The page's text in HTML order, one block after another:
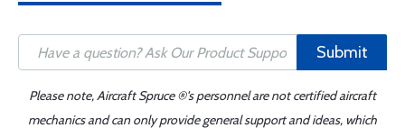
Submit
Please note, Aircraft Spruce ®'s personnel are not certified aircraft
mechanics and can only provide general support and ideas, which